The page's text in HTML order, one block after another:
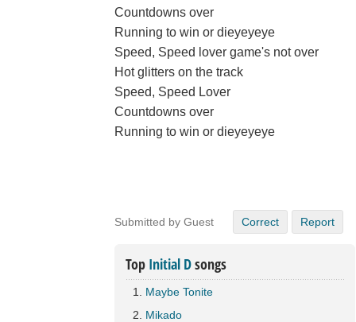
Countdowns over
Running to win or dieyeyeye
Speed, Speed lover game's not over
Hot glitters on the track
Speed, Speed Lover
Countdowns over
Running to win or dieyeyeye
Submitted by Guest Correct Report
Top Initial Dsongs
Maybe Tonite
Mikado